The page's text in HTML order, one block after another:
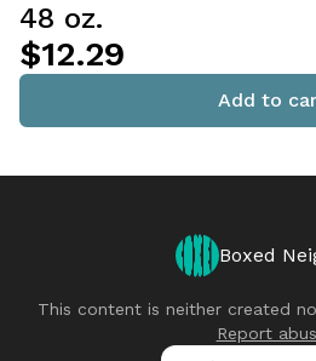
48 oz.
$12.29
Add to
Boxed
This content is neither created
Report